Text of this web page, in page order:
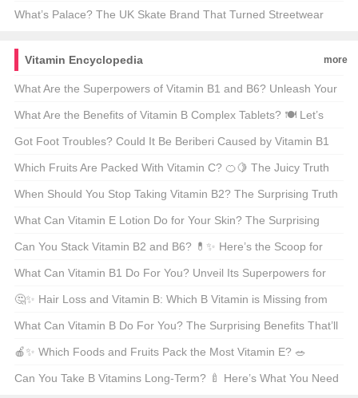
Let’s Break It Down!
What’s Palace? The UK Skate Brand That Turned Streetwear
Vitamin Encyclopedia
more
What Are the Superpowers of Vitamin B1 and B6? Unleash Your
Energy with These Dynamic Duo 🌟💡
What Are the Benefits of Vitamin B Complex Tablets? 🍽️ Let’s
Break It Down!
Got Foot Troubles? Could It Be Beriberi Caused by Vitamin B1
Deficiency? 🦶💡
Which Fruits Are Packed With Vitamin C? 🍊🍋 The Juicy Truth
About Your Daily Boost!
When Should You Stop Taking Vitamin B2? The Surprising Truth
About This Energy Booster 🌟⚡
What Can Vitamin E Lotion Do for Your Skin? The Surprising
Benefits You Need to Know 🌿✨
Can You Stack Vitamin B2 and B6? 💊✨ Here’s the Scoop for
Health Hacks!
What Can Vitamin B1 Do For You? Unveil Its Superpowers for
Energy and More! 🔋🌱
🤔✨ Hair Loss and Vitamin B: Which B Vitamin is Missing from
Your Diet? 🍓🥗 Find Out How to Boost Your Hair Health
Naturally! 💪
What Can Vitamin B Do For You? The Surprising Benefits That’ll
Blow Your Mind 🍎💊
🍎✨ Which Foods and Fruits Pack the Most Vitamin E? 🥗
Discover Nature’s Top Sources for Your Daily Boost! 💪
Can You Take B Vitamins Long-Term? 🍼 Here’s What You Need